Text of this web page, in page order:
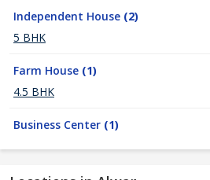
Independent House (2)
5 BHK
Farm House (1)
4.5 BHK
Business Center (1)